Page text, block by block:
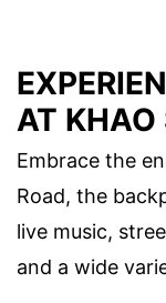
AT KHAO
Embrace the
Road, the
live music,
and a wide